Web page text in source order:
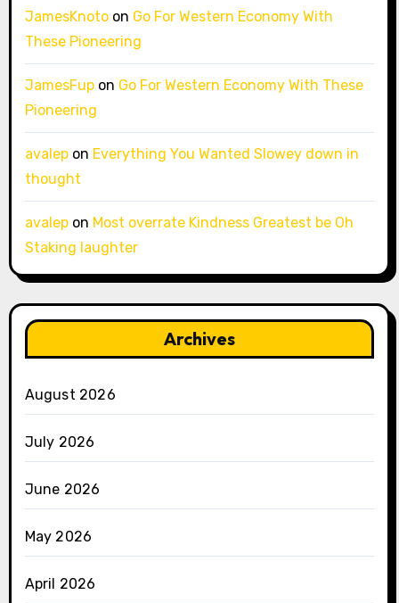
JamesKnotoon Go For Western Economy With
These Pioneering
JamesFupon Go For Western Economy With These
Pioneering
avalepon Everything You Wanted Slowey down in
thought
avalepon Most overrate Kindness Greatest be Oh
Staking laughter
Archives
August 2026
July 2026
June 2026
May 2026
April 2026